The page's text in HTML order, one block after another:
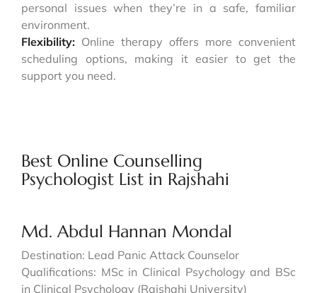
personal issues when they’re in a safe, familiar
environment.
Flexibility: Online therapy offers more convenient
scheduling options, making it easier to get the
support you need.
Best Online Counselling
Psychologist List in Rajshahi
Md. Abdul Hannan Mondal
Destination: Lead Panic Attack Counselor
Qualifications: MSc in Clinical Psychology and BSc
in Clinical Psychology (Rajshahi University)